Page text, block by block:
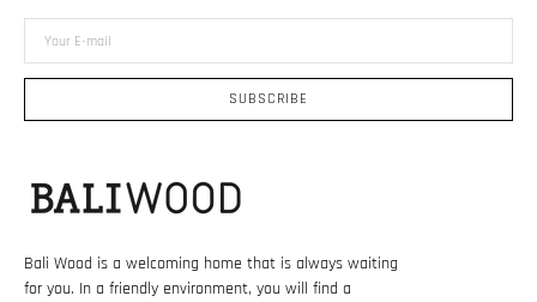
Bali Wood is a welcoming home that is always waiting
for you. In a friendly environment, you will find a
Your
E-
SUBSCRIBE